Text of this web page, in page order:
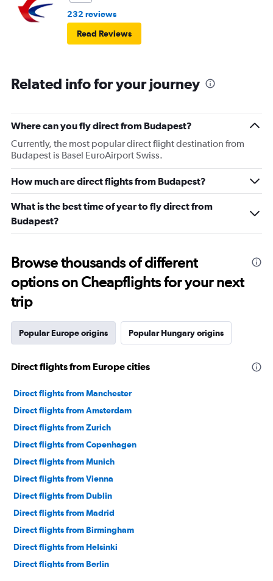
232 reviews
Read Reviews
Related info for your journey
Where can you fly direct from Budapest?
Currently, the most popular direct flight destination from
Budapest is Basel EuroAirport Swiss.
How much are direct flights from Budapest?
What is the best time of year to fly direct from
Budapest?
Browse thousands of different
options on Cheapflights for your next
trip
Popular Europe origins Popular Hungary origins
Direct flights from Europe cities
Direct flights from Manchester
Direct flights from Amsterdam
Direct flights from Zurich
Direct flights from Copenhagen
Direct flights from Munich
Direct flights from Vienna
Direct flights from Dublin
Direct flights from Madrid
Direct flights from Birmingham
Direct flights from Helsinki
Direct flights from Berlin